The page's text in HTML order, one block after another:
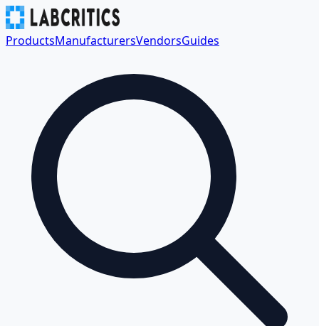
ProductsManufacturersVendorsGuides